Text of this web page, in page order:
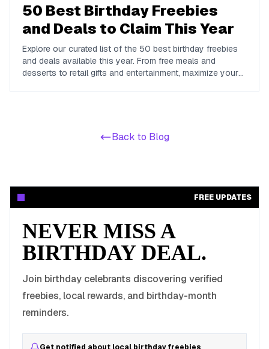
50 Best Birthday Freebies
and Deals to Claim This Year
Explore our curated list of the 50 best birthday freebies
and deals available this year. From free meals and
desserts to retail gifts and entertainment, maximize your
Back to Blog
FREE UPDATES
NEVER MISS A
BIRTHDAY DEAL.
Join birthday celebrants discovering verified
freebies, local rewards, and birthday-month
reminders.